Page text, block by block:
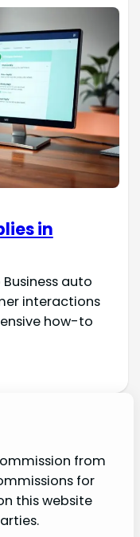
in
auto
interactions
how-to
from
for
this website